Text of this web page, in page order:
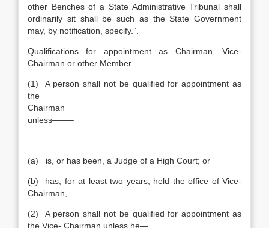
other Benches of a State Administrative Tribunal shall
ordinarily sit shall be such as the State Government
may, by notification, specify.”.
Qualifications for appointment as Chairman, Vice-
Chairman or other Member.
(1) A person shall not be qualified for appointment as
the
unless——–
(a) is, or has been, a Judge of a High Court; or
(b) has, for at least two years, held the office of Vice-
Chairman,
(2) A person shall not be qualified for appointment as
the Vice- Chairman unless he—